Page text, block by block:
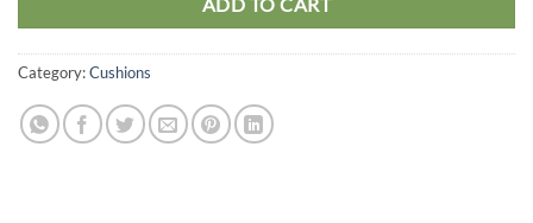
ADD TO CART
Category:Cushions